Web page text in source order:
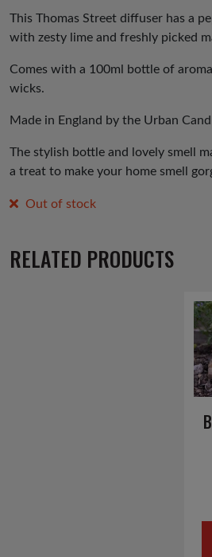
was:
£19.00.
is:
£15.00.
This Thomas Street diffuser has a
with zesty lime and freshly picked
Comes with a 100ml bottle of
wicks.
Made in England by the Urban
The stylish bottle and lovely smell
a treat to make your home smell
Out of stock
RELATED PRODUCTS